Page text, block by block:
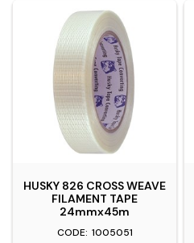
HUSKY 826 CROSS WEAVE
FILAMENT TAPE
24mmx45m
1005051